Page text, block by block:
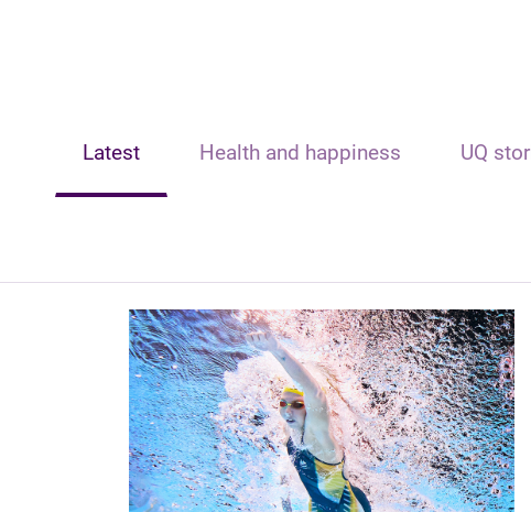
Latest Health and happiness UQ